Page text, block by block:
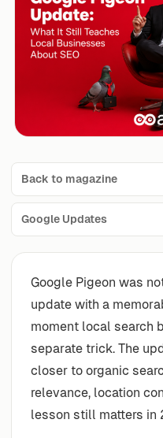
Back to magazine
Google Updates
Google Pigeon was
update with a
moment local search
separate trick. The
closer to organic
relevance, location
lesson still matters in